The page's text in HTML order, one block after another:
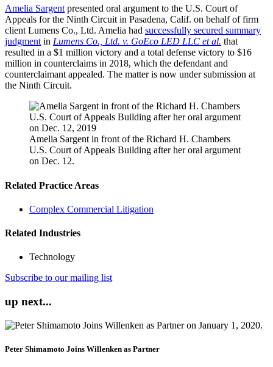
Amelia Sargent presented oral argument to the U.S. Court of
Appeals for the Ninth Circuit in Pasadena, Calif. on behalf of firm
client Lumens Co., Ltd. Amelia had successfully secured summary
judgment in Lumens Co., Ltd. v. GoEco LED LLC et al. that
resulted in a $1 million victory and a total defense victory to $16
million in counterclaims in 2018, which the defendant and
counterclaimant appealed. The matter is now under submission at
the Ninth Circuit.
Amelia Sargent in front of the Richard H. Chambers
U.S. Court of Appeals Building after her oral argument
on Dec. 12.
Related Practice Areas
Complex Commercial Litigation
Related Industries
Technology
Subscribe to our mailing list
up next...
Peter Shimamoto Joins Willenken as Partner